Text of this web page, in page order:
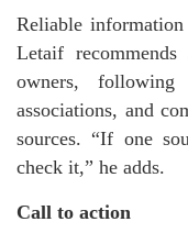
Reliable
Letaif
owners, following
associations, and
sources. “If one
check it,” he adds.
Call to action